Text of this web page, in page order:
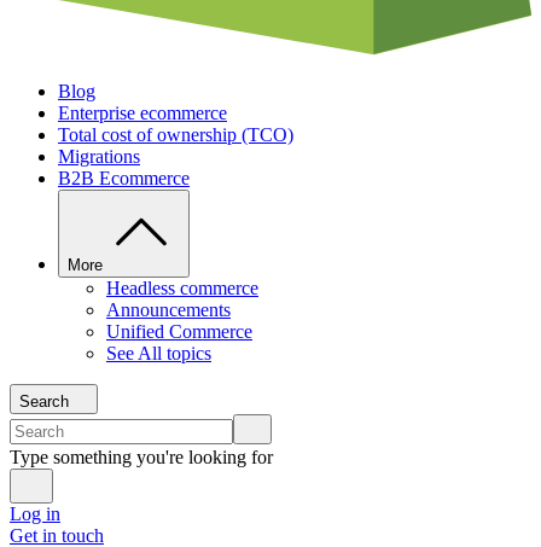
Blog
Enterprise ecommerce
Total cost of ownership (TCO)
Migrations
B2B Ecommerce
More
Headless commerce
Announcements
Unified Commerce
See All topics
Search
Type something you're looking for
Log in
Get in touch